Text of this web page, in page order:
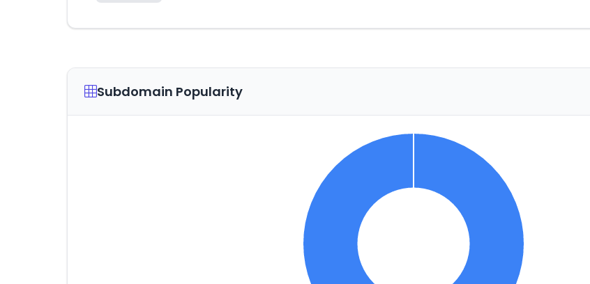
Subdomain Popularity